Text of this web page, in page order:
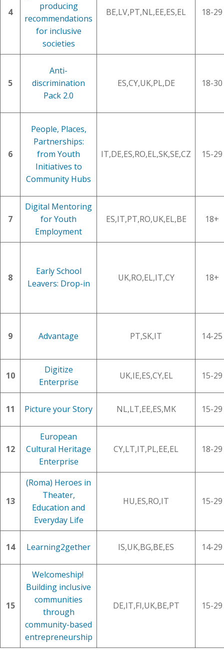
4
producing
recommendations
for inclusive
societies
BE,LV,PT,NL,EE,ES,EL 18-29
5
Anti-
discrimination
Pack 2.0
ES,CY,UK,PL,DE 18-30
6
People, Places,
Partnerships:
from Youth
Initiatives to
Community Hubs
IT,DE,ES,RO,EL,SK,SE,CZ 15-29
7
Digital Mentoring
for Youth
Employment
ES,IT,PT,RO,UK,EL,BE 18+
8
Early School
Leavers: Drop-in
UK,RO,EL,IT,CY 18+
9 Advantage PT,SK,IT 14-25
10
Digitize
Enterprise
UK,IE,ES,CY,EL 15-29
11 Picture your Story NL,LT,EE,ES,MK 15-29
12
European
Cultural Heritage
Enterprise
CY,LT,IT,PL,EE,EL 18-29
13
(Roma) Heroes in
Theater,
Education and
Everyday Life
HU,ES,RO,IT 15-29
14 Learning2gether IS,UK,BG,BE,ES 14-29
15
Welcomeship!
Building inclusive
communities
through
community-based
entrepreneurship
DE,IT,FI,UK,BE,PT 15-29